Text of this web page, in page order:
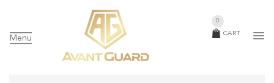
Menu
CART
0